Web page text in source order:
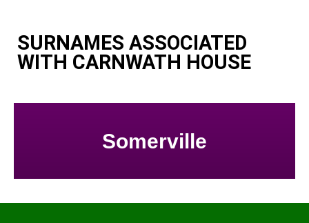
SURNAMES ASSOCIATED
WITH CARNWATH HOUSE
Somerville